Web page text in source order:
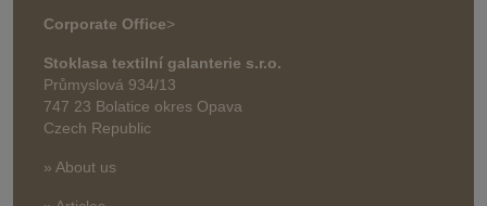
Corporate Office>
Stoklasa textilní galanterie s.r.o.
Průmyslová 934/13
747 23 Bolatice okres Opava
Czech Republic
» About us